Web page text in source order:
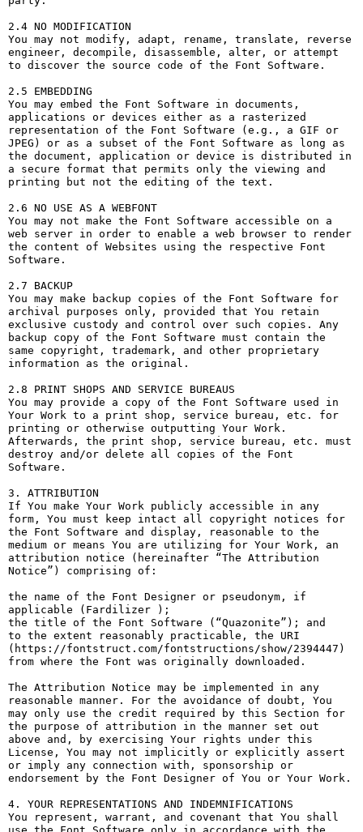
2.4 NO MODIFICATION
You may not modify, adapt, rename, translate, reverse
engineer, decompile, disassemble, alter, or attempt
to discover the source code of the Font Software.
2.5 EMBEDDING
You may embed the Font Software in documents,
applications or devices either as a rasterized
representation of the Font Software (e.g., a GIF or
JPEG) or as a subset of the Font Software as long as
the document, application or device is distributed in
a secure format that permits only the viewing and
printing but not the editing of the text.
2.6 NO USE AS A WEBFONT
You may not make the Font Software accessible on a
web server in order to enable a web browser to render
the content of Websites using the respective Font
Software.
2.7 BACKUP
You may make backup copies of the Font Software for
archival purposes only, provided that You retain
exclusive custody and control over such copies. Any
backup copy of the Font Software must contain the
same copyright, trademark, and other proprietary
information as the original.
2.8 PRINT SHOPS AND SERVICE BUREAUS
You may provide a copy of the Font Software used in
Your Work to a print shop, service bureau, etc. for
printing or otherwise outputting Your Work.
Afterwards, the print shop, service bureau, etc. must
destroy and/or delete all copies of the Font
Software.
3. ATTRIBUTION
If You make Your Work publicly accessible in any
form, You must keep intact all copyright notices for
the Font Software and display, reasonable to the
medium or means You are utilizing for Your Work, an
attribution notice (hereinafter “The Attribution
Notice”) comprising of:
the name of the Font Designer or pseudonym, if
applicable (Fardilizer );
the title of the Font Software (“Quazonite”); and
to the extent reasonably practicable, the URI
(https://fontstruct.com/fontstructions/show/2394447)
from where the Font was originally downloaded.
The Attribution Notice may be implemented in any
reasonable manner. For the avoidance of doubt, You
may only use the credit required by this Section for
the purpose of attribution in the manner set out
above and, by exercising Your rights under this
License, You may not implicitly or explicitly assert
or imply any connection with, sponsorship or
endorsement by the Font Designer of You or Your Work.
4. YOUR REPRESENTATIONS AND INDEMNIFICATIONS
You represent, warrant, and covenant that You shall